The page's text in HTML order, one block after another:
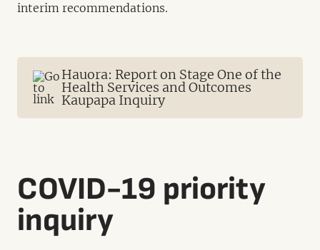
interim recommendations.
Hauora: Report on Stage One of the
Health Services and Outcomes
Kaupapa Inquiry
COVID-19 priority
inquiry